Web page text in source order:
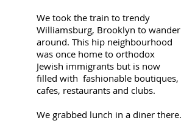
We took the train to trendy
Williamsburg, Brooklyn to wander
around. This hip neighbourhood
was once home to orthodox
Jewish immigrants but is now
filled with fashionable boutiques,
cafes, restaurants and clubs.
We grabbed lunch in a diner there.